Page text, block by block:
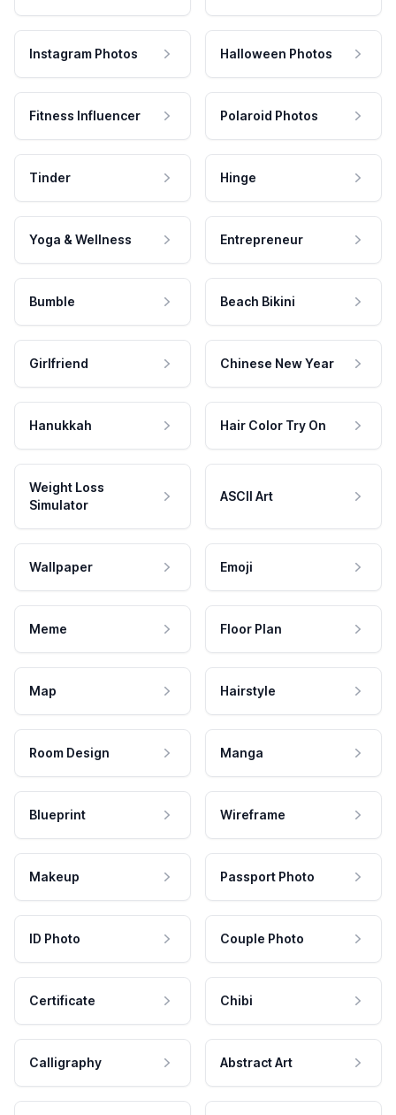
Instagram Photos Halloween Photos
Fitness Influencer Polaroid Photos
Tinder Hinge
Yoga & Wellness Entrepreneur
Bumble Beach Bikini
Girlfriend Chinese New Year
Hanukkah Hair Color Try On
Weight Loss
Simulator
ASCII Art
Wallpaper Emoji
Meme Floor Plan
Map Hairstyle
Room Design Manga
Blueprint Wireframe
Makeup Passport Photo
ID Photo Couple Photo
Certificate Chibi
Calligraphy Abstract Art